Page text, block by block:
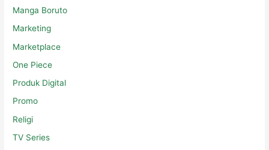
Manga Boruto
Marketing
Marketplace
One Piece
Produk Digital
Promo
Religi
TV Series